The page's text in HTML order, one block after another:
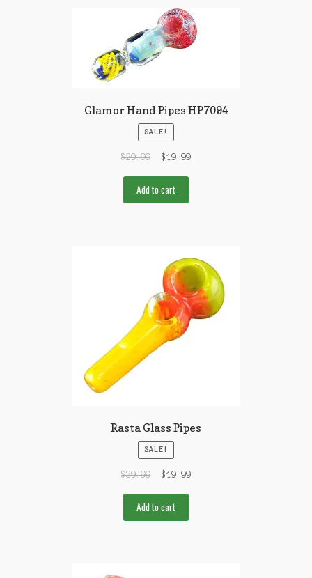
Glamor Hand Pipes HP7094
SALE!
$29.99 $19.99
Add to cart
Rasta Glass Pipes
SALE!
$39.99 $19.99
Add to cart